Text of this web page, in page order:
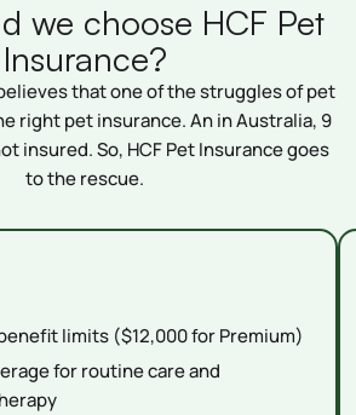
we choose HCF Pet
Insurance?
that one of the struggles of pet
right pet insurance. An in Australia, 9
insured. So, HCF Pet Insurance goes
to the rescue.
limits ($12,000 for Premium)
for routine care and